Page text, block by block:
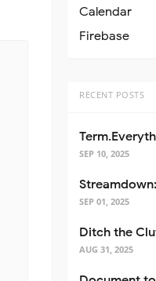
Calendar
Firebase
RECENT POSTS
SEP 10, 2025
SEP 01, 2025
AUG 31, 2025